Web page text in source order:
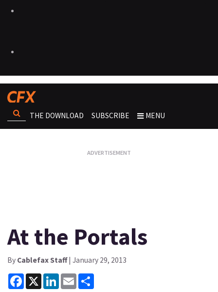
THE DOWNLOAD SUBSCRIBE MENU
At the Portals
By Cablefax Staff| January 29, 2013
Facebook
X LinkedInEmail